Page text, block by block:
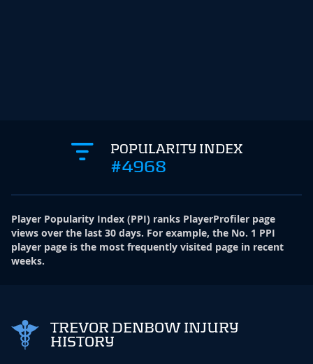
POPULARITY INDEX
#4968
Player Popularity Index (PPI) ranks PlayerProfiler page
views over the last 30 days. For example, the No. 1 PPI
player page is the most frequently visited page in recent
weeks.
TREVOR DENBOW INJURY
HISTORY